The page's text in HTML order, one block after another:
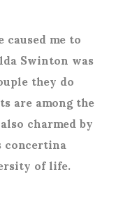
me to
Swinton was
they do
are among the
charmed by
concertina
of life.